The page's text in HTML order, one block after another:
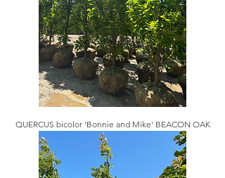
QUERCUS bicolor 'Bonnie and Mike' BEACON OAK